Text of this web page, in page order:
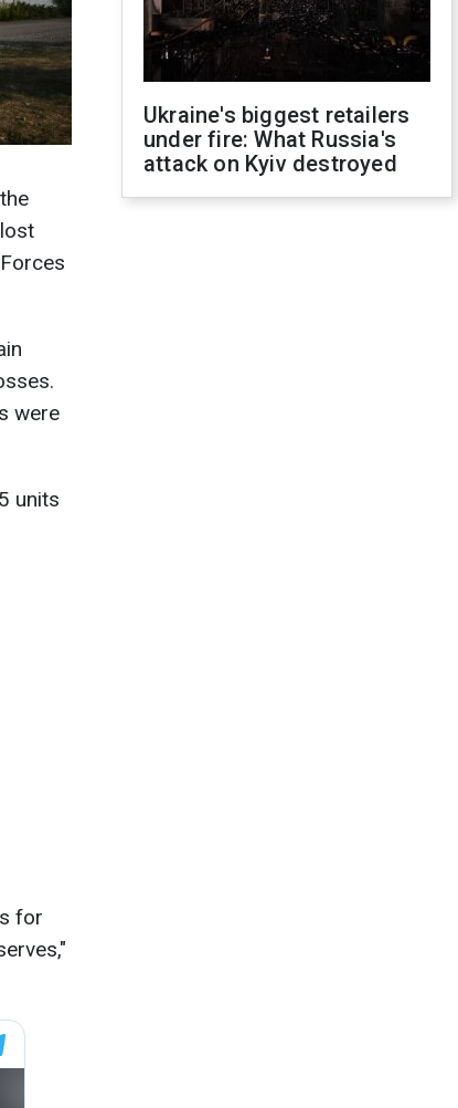
were
units
for
Ukraine's biggest retailers
under fire: What Russia's
attack on Kyiv destroyed